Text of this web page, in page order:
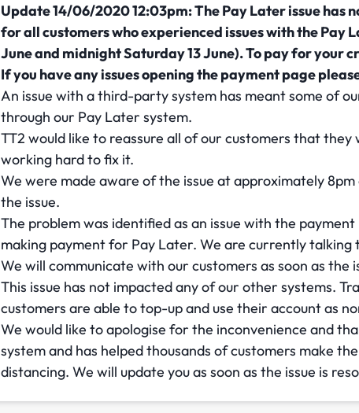
Update 14/06/2020 12:03pm: The Pay Later issue has
for all customers who experienced issues with the Pay
June and midnight Saturday 13 June). To pay for your
If you have any issues opening the payment page
An issue with a third-party system has meant some of
through our Pay Later system.
TT2 would like to reassure all of our customers that
working hard to fix it.
We were made aware of the issue at approximately
the issue.
The problem was identified as an issue with the
making payment for Pay Later. We are currently talking
We will communicate with our customers as soon as the
This issue has not impacted any of our other systems.
customers are able to top-up and use their account as
We would like to apologise for the inconvenience and
system and has helped thousands of customers make
distancing. We will update you as soon as the issue is